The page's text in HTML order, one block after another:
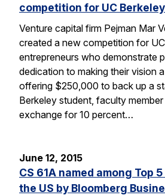
competition for UC
Venture capital firm Pejman Mar
created a new competition for
entrepreneurs who demonstrate
dedication to making their vision
offering $250,000 to back up a
Berkeley student, faculty member
exchange for 10 percent…
June 12, 2015
CS 61A named among Top
the US by Bloomberg